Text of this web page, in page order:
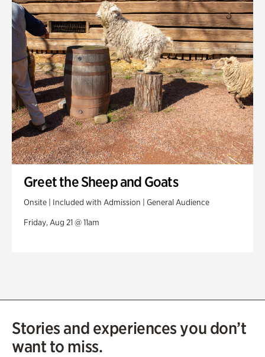
Greet the Sheep and Goats
Onsite | Included with Admission | General Audience
Friday, Aug 21 @ 11am
Stories and experiences you don’t
want to miss.